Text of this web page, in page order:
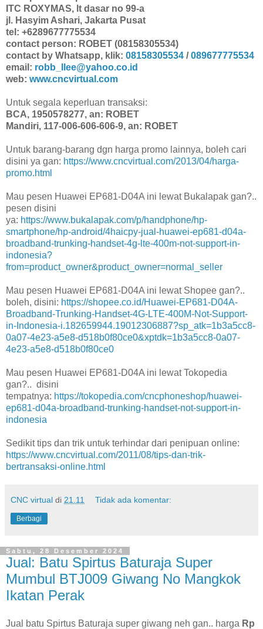
ITC ROXYMAS, lt dasar no 99-a
jl. Hasyim Ashari, Jakarta Pusat
tel: +6289677775534
contact person: ROBET (08158305534)
contact by Whatsapp, klik: 08158305534 /089677775534
email: robb_llee@yahoo.co.id
web: www.cncvirtual.com
Untuk segala keperluan transaksi:
BCA, 1950578277, an: ROBET
Mandiri, 117-006-606-606-9, an: ROBET
Untuk barang-barang dgn harga promo lainnya, boleh cari
disini ya gan: https://www.cncvirtual.com/2013/04/harga-
promo.html
Mau pesen Huawei EP681-D04A ini lewat Bukalapak gan?..
pesen disini
ya: https://www.bukalapak.com/p/handphone/hp-
smartphone/hp-android/4haicpy-jual-huawei-ep681-d04a-
broadband-trunking-handset-4g-lte-400m-not-support-in-
indonesia?
from=product_owner&product_owner=normal_seller
Mau pesen Huawei EP681-D04A ini lewat Shopee gan?..
boleh, disini: https://shopee.co.id/Huawei-EP681-D04A-
Broadband-Trunking-Handset-4G-LTE-400M-Not-Support-
in-Indonesia-i.182659944.19012306887?sp_atk=1b3a5cc8-
0a07-4e23-a5e8-d518b0f80ce0&xptdk=1b3a5cc8-0a07-
4e23-a5e8-d518b0f80ce0
Mau pesen Huawei EP681-D04A ini lewat Tokopedia
gan?.. disini
tempatnya: https://tokopedia.com/cncphoneshop/huawei-
ep681-d04a-broadband-trunking-handset-not-support-in-
indonesia
Sedikit tips dan trik untuk terhindar dari penipuan online:
https://www.cncvirtual.com/2011/08/tips-dan-trik-
bertransaksi-online.html
CNC virtual di 21.11 Tidak ada komentar:
Berbagi
Sabtu, 28 Desember 2024
Jual: Batu Spirtus Baturaja Super
Mumbul BTJ009 Giwang No Mangkok
Ikatan Perak
Jual batu Spirtus Baturaja super giwang neh gan.. harga Rp